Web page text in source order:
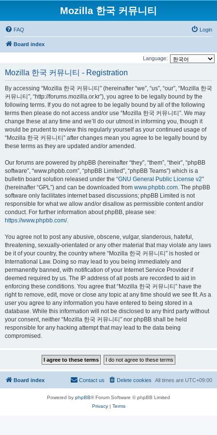
Mozilla 한국 커뮤니티
FAQ Login
Board index
Language:
Mozilla 한국 커뮤니티 - Registration
By accessing “Mozilla 한국 커뮤니티” (hereinafter “we”, “us”, “our”, “Mozilla 한국
커뮤니티”, “http://forums.mozilla.or.kr”), you agree to be legally bound by the
following terms. If you do not agree to be legally bound by all of the following
terms then please do not access and/or use “Mozilla 한국 커뮤니티”. We may
change these at any time and we’ll do our utmost in informing you, though it
would be prudent to review this regularly yourself as your continued usage of
“Mozilla 한국 커뮤니티” after changes mean you agree to be legally bound by
these terms as they are updated and/or amended.
Our forums are powered by phpBB (hereinafter “they”, “them”, “their”, “phpBB
software”, “www.phpbb.com”, “phpBB Limited”, “phpBB Teams”) which is a
bulletin board solution released under the “GNU General Public License v2”
(hereinafter “GPL”) and can be downloaded from www.phpbb.com. The phpBB
software only facilitates internet based discussions; phpBB Limited is not
responsible for what we allow and/or disallow as permissible content and/or
conduct. For further information about phpBB, please see:
https://www.phpbb.com/.
You agree not to post any abusive, obscene, vulgar, slanderous, hateful,
threatening, sexually-orientated or any other material that may violate any laws
be it of your country, the country where “Mozilla 한국 커뮤니티” is hosted or
International Law. Doing so may lead to you being immediately and
permanently banned, with notification of your Internet Service Provider if
deemed required by us. The IP address of all posts are recorded to aid in
enforcing these conditions. You agree that “Mozilla 한국 커뮤니티” have the
right to remove, edit, move or close any topic at any time should we see fit. As a
user you agree to any information you have entered to being stored in a
database. While this information will not be disclosed to any third party without
your consent, neither “Mozilla 한국 커뮤니티” nor phpBB shall be held
responsible for any hacking attempt that may lead to the data being
compromised.
Board index All times are UTC+09:00
Delete cookies
Contact us
Powered by phpBB® Forum Software © phpBB Limited
Privacy| Terms